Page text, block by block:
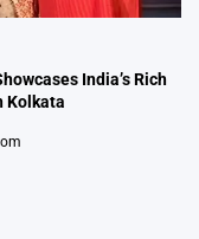
India’s Rich
Kolkata